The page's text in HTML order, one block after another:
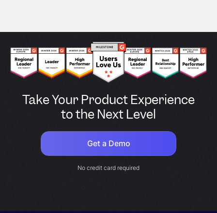
Take Your Product Experience
to the Next Level
Get a Demo
No credit card required